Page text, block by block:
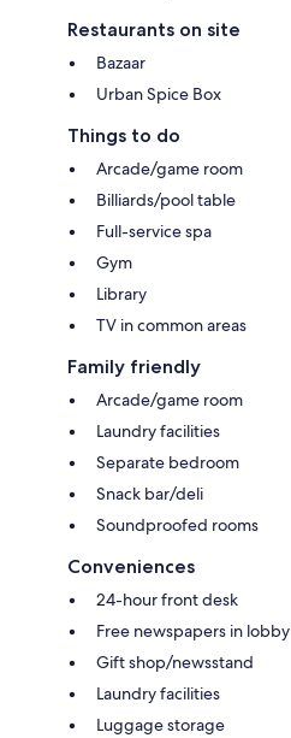
Restaurants on site
Bazaar
Urban Spice Box
Things to do
Arcade/game room
Billiards/pool table
Full-service spa
Gym
Library
TV in common areas
Family friendly
Arcade/game room
Laundry facilities
Separate bedroom
Snack bar/deli
Soundproofed rooms
Conveniences
24-hour front desk
Free newspapers in lobby
Gift shop/newsstand
Laundry facilities
Luggage storage